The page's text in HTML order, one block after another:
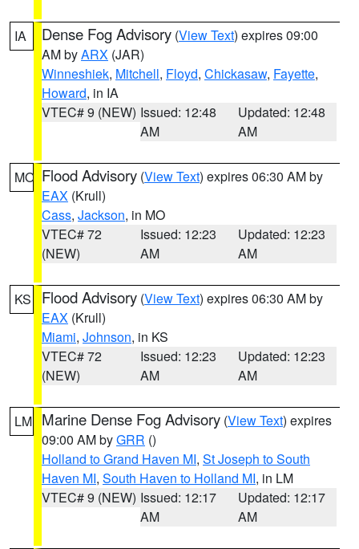
IA Dense Fog Advisory (View Text) expires 09:00
AM byARX (JAR)
Winneshiek, Mitchell, Floyd, Chickasaw, Fayette,
Howard, in IA
VTEC# 9 (NEW) Issued: 12:48
AM
Updated: 12:48
AM
MO Flood Advisory (View Text) expires 06:30 AM by
EAX (Krull)
Cass, Jackson, in MO
VTEC# 72
(NEW)
Issued: 12:23
AM
Updated: 12:23
AM
KS Flood Advisory (View Text) expires 06:30 AM by
EAX (Krull)
Miami, Johnson, in KS
VTEC# 72
(NEW)
Issued: 12:23
AM
Updated: 12:23
AM
LM Marine Dense Fog Advisory (View Text) expires
09:00 AM byGRR ()
Holland to Grand Haven MI, St Joseph to South
Haven MI, South Haven to Holland MI, in LM
VTEC# 9 (NEW) Issued: 12:17
AM
Updated: 12:17
AM